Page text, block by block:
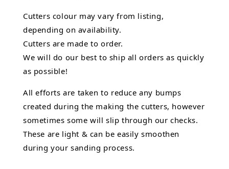
Cutters colour may vary from listing,
depending on availability.
Cutters are made to order.
We will do our best to ship all orders as quickly
as possible!
All efforts are taken to reduce any bumps
created during the making the cutters, however
sometimes some will slip through our checks.
These are light & can be easily smoothen
during your sanding process.